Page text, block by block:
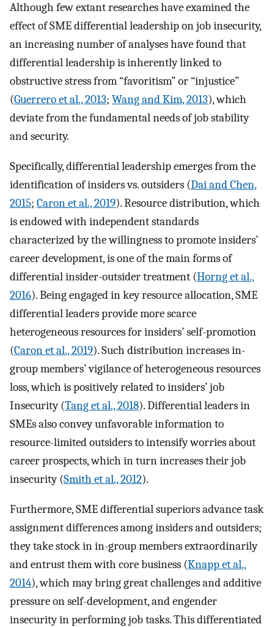
Although few extant researches have examined the
effect of SME differential leadership on job insecurity,
an increasing number of analyses have found that
differential leadership is inherently linked to
obstructive stress from “favoritism” or “injustice”
(Guerrero et al., 2013; Wang and Kim, 2013), which
deviate from the fundamental needs of job stability
and security.
Specifically, differential leadership emerges from the
identification of insiders vs. outsiders (Dai and Chen,
2015; Caron et al., 2019). Resource distribution, which
is endowed with independent standards
characterized by the willingness to promote insiders’
career development, is one of the main forms of
differential insider-outsider treatment (Horng et al.,
2016). Being engaged in key resource allocation, SME
differential leaders provide more scarce
heterogeneous resources for insiders’ self-promotion
(Caron et al., 2019). Such distribution increases in-
group members’ vigilance of heterogeneous resources
loss, which is positively related to insiders’ job
Insecurity (Tang et al., 2018). Differential leaders in
SMEs also convey unfavorable information to
resource-limited outsiders to intensify worries about
career prospects, which in turn increases their job
insecurity (Smith et al., 2012).
Furthermore, SME differential superiors advance task
assignment differences among insiders and outsiders;
they take stock in in-group members extraordinarily
and entrust them with core business (Knapp et al.,
2014), which may bring great challenges and additive
pressure on self-development, and engender
insecurity in performing job tasks. This differentiated